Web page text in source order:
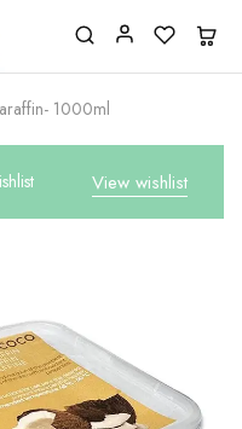
1000ml
View wishlist